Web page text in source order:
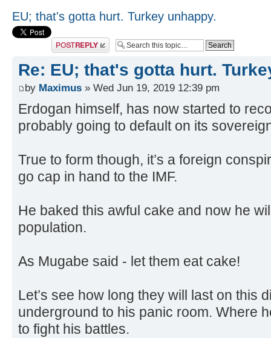
EU; that's gotta hurt. Turkey unhappy.
Post a reply
Re: EU; that's gotta hurt.
by Maximus » Wed Jun 19, 2019 12:39 pm
Erdogan himself, has now started to
probably going to default on its
True to form though, it’s a foreign
go cap in hand to the IMF.
He baked this awful cake and now he
population.
As Mugabe said - let them eat cake!
Let’s see how long they will last on this
underground to his panic room. Where
to fight his battles.